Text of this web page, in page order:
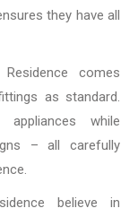
they have all
comes
as standard.
while
– all carefully
believe in